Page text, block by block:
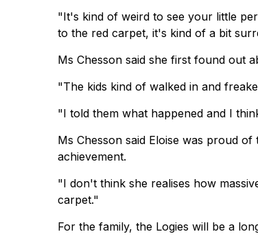
"It's kind of weird to see your little
to the red carpet, it's kind of a bit
Ms Chesson said she first found out
"The kids kind of walked in and
"I told them what happened and I
Ms Chesson said Eloise was proud
achievement.
"I don't think she realises how
carpet."
For the family, the Logies will be a